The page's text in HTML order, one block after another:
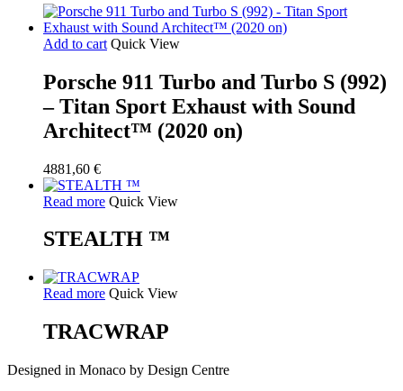
Add to cart Quick View
Porsche 911 Turbo and Turbo S (992)
– Titan Sport Exhaust with Sound
Architect™ (2020 on)
4881,60 €
Read more Quick View
STEALTH ™
Read more Quick View
TRACWRAP
Designed in Monaco by Design Centre